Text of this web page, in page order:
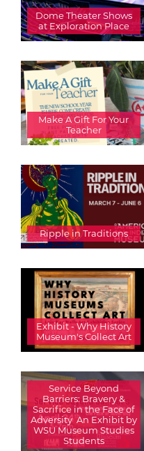
Dome Theater Shows
at Exploration Place
Make A Gift For Your
Teacher
Ripple in Traditions
Exhibit - Why History
Museum's Collect Art
Service Beyond
Barriers: Bravery &
Sacrifice in the Face of
Adversity  An Exhibit by
WSU Museum Studies
Students